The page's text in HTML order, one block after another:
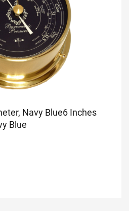
Navy Blue6 Inches
Blue